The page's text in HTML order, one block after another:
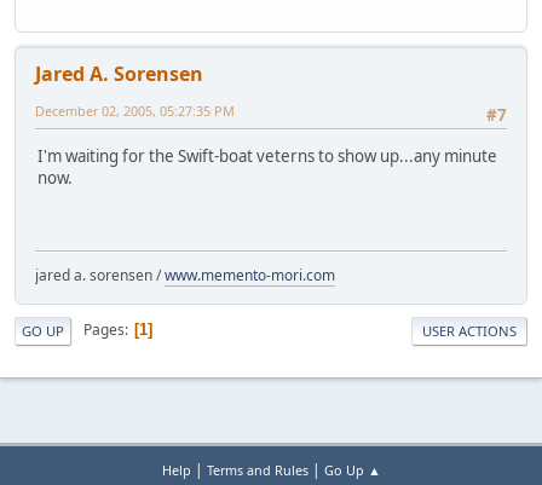
Jared A. Sorensen
#7
December 02, 2005, 05:27:35 PM
I'm waiting for the Swift-boat veterns to show up...any minute
now.
jared a. sorensen /www.memento-mori.com
GO UP Pages 1 USER ACTIONS
Help | Terms and Rules| Go Up ▲